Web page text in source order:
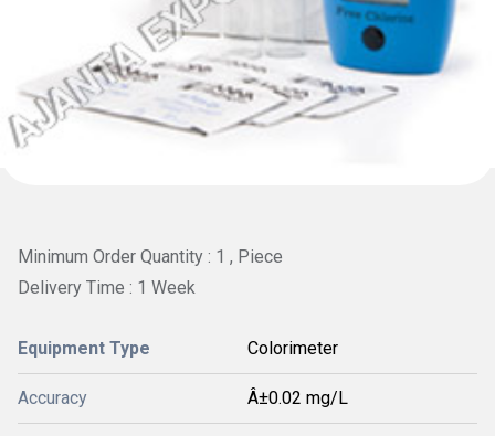
Minimum Order Quantity : 1 , Piece
Delivery Time : 1 Week
Equipment Type Colorimeter
Accuracy Â±0.02 mg/L